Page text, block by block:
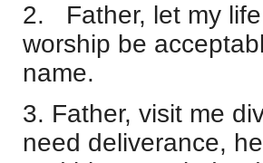
2. Father, let my
worship be
name.
3. Father, visit me
need deliverance,